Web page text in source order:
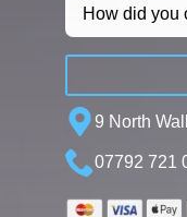
9 North
07792 721